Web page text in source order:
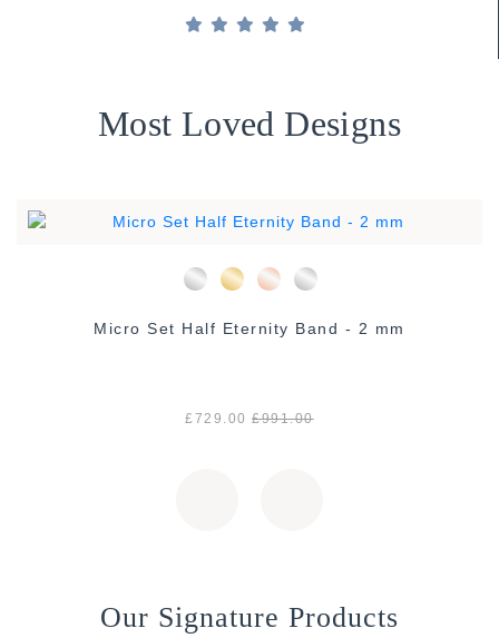
Most Loved Designs
Micro Set Half Eternity Band - 2 mm
£729.00 £991.00
Our Signature Products